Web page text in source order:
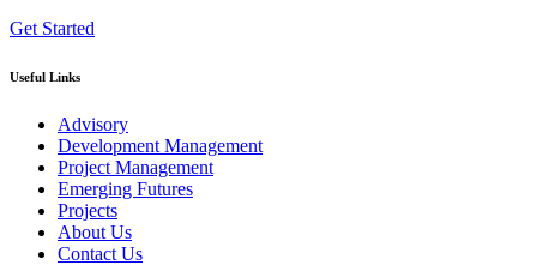
Get Started
Useful Links
Advisory
Development Management
Project Management
Emerging Futures
Projects
About Us
Contact Us